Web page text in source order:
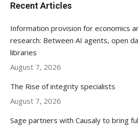
Recent Articles
Information provision for economics
research: Between AI agents, open
libraries
August 7, 2026
The Rise of integrity specialists
August 7, 2026
Sage partners with Causaly to bring